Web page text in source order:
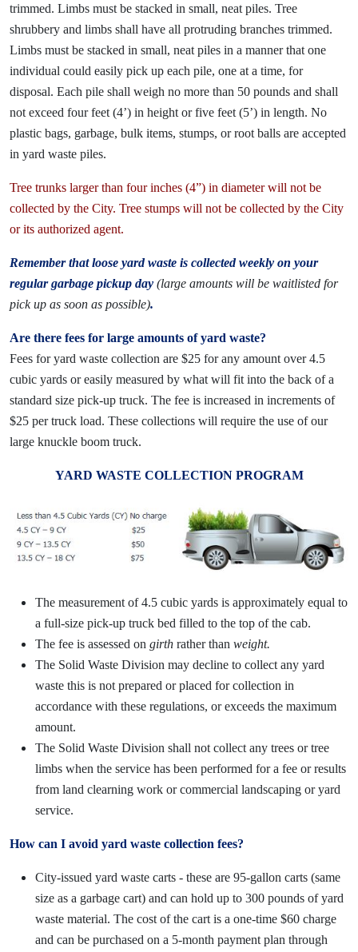
trimmed. Limbs must be stacked in small, neat piles. Tree
shrubbery and limbs shall have all protruding branches trimmed.
Limbs must be stacked in small, neat piles in a manner that one
individual could easily pick up each pile, one at a time, for
disposal. Each pile shall weigh no more than 50 pounds and shall
not exceed four feet (4’) in height or five feet (5’) in length. No
plastic bags, garbage, bulk items, stumps, or root balls are accepted
in yard waste piles.
Tree trunks larger than four inches (4”) in diameter will not be
collected by the City. Tree stumps will not be collected by the City
or its authorized agent.
Remember that loose yard waste is collected weekly on your
regular garbage pickup day (large amounts will be waitlisted for
pick up as soon as possible).
Are there fees for large amounts of yard waste?
Fees for yard waste collection are $25 for any amount over 4.5
cubic yards or easily measured by what will fit into the back of a
standard size pick-up truck. The fee is increased in increments of
$25 per truck load. These collections will require the use of our
large knuckle boom truck.
YARD WASTE COLLECTION PROGRAM
The measurement of 4.5 cubic yards is approximately equal to
a full-size pick-up truck bed filled to the top of the cab.
The fee is assessed on girth rather than weight.
The Solid Waste Division may decline to collect any yard
waste this is not prepared or placed for collection in
accordance with these regulations, or exceeds the maximum
amount.
The Solid Waste Division shall not collect any trees or tree
limbs when the service has been performed for a fee or results
from land clearning work or commercial landscaping or yard
service.
How can I avoid yard waste collection fees?
City-issued yard waste carts - these are 95-gallon carts (same
size as a garbage cart) and can hold up to 300 pounds of yard
waste material. The cost of the cart is a one-time $60 charge
and can be purchased on a 5-month payment plan through